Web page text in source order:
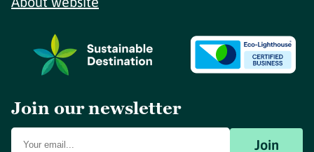
Join our newsletter
Join